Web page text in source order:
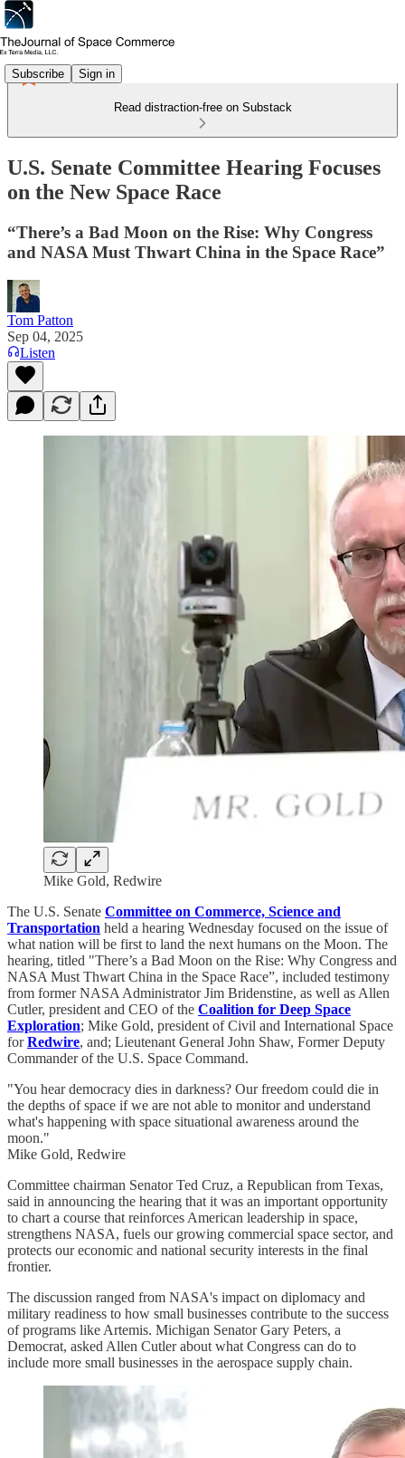
Subscribe Sign in
Read distraction-free on Substack
U.S. Senate Committee Hearing Focuses
on the New Space Race
“There’s a Bad Moon on the Rise: Why Congress
and NASA Must Thwart China in the Space Race”
Tom Patton
Sep 04, 2025
Listen
Mike Gold, Redwire
The U.S. Senate Committee on Commerce, Science and
Transportation held a hearing Wednesday focused on the issue of
what nation will be first to land the next humans on the Moon. The
hearing, titled "There’s a Bad Moon on the Rise: Why Congress and
NASA Must Thwart China in the Space Race”, included testimony
from former NASA Administrator Jim Bridenstine, as well as Allen
Cutler, president and CEO of the Coalition for Deep Space
Exploration; Mike Gold, president of Civil and International Space
forRedwire, and; Lieutenant General John Shaw, Former Deputy
Commander of the U.S. Space Command.
"You hear democracy dies in darkness? Our freedom could die in
the depths of space if we are not able to monitor and understand
what's happening with space situational awareness around the
moon."
Mike Gold, Redwire
Committee chairman Senator Ted Cruz, a Republican from Texas,
said in announcing the hearing that it was an important opportunity
to chart a course that reinforces American leadership in space,
strengthens NASA, fuels our growing commercial space sector, and
protects our economic and national security interests in the final
frontier.
The discussion ranged from NASA's impact on diplomacy and
military readiness to how small businesses contribute to the success
of programs like Artemis. Michigan Senator Gary Peters, a
Democrat, asked Allen Cutler about what Congress can do to
include more small businesses in the aerospace supply chain.